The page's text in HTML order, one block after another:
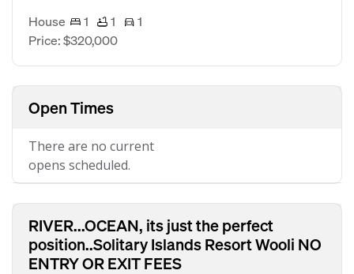
House 1 1
1
Price: $320,000
Open Times
There are no current
opens scheduled.
RIVER...OCEAN, its just the perfect
position..Solitary Islands Resort Wooli NO
ENTRY OR EXIT FEES